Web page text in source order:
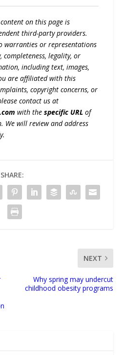
content on this page is
third-party providers.
warranties or representations
completeness, legality, or
including text, images,
are affiliated with this
copyright concerns, or
contact us at
with thespecific URL of
We will review and address
SHARE:
NEXT
Why spring may undercut
childhood obesity programs